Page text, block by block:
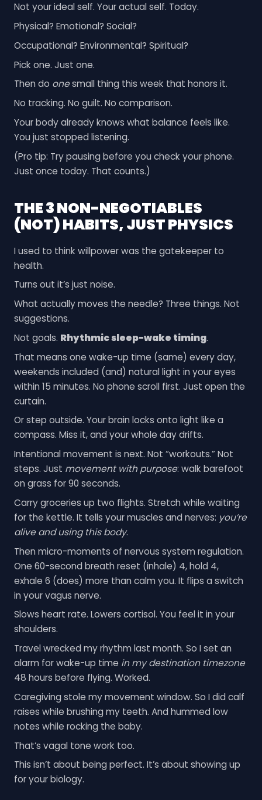
Not your ideal self. Your actual self. Today.
Physical? Emotional? Social?
Occupational? Environmental? Spiritual?
Pick one. Just one.
Then do onesmall thing this week that honors it.
No tracking. No guilt. No comparison.
Your body already knows what balance feels like.
You just stopped listening.
(Pro tip: Try pausing before you check your phone.
Just once today. That counts.)
THE 3 NON-NEGOTIABLES
(NOT) HABITS, JUST PHYSICS
I used to think willpower was the gatekeeper to
health.
Turns out it’s just noise.
What actually moves the needle? Three things. Not
suggestions.
Not goals. Rhythmic sleep-wake timing.
That means one wake-up time (same) every day,
weekends included (and) natural light in your eyes
within 15 minutes. No phone scroll first. Just open the
curtain.
Or step outside. Your brain locks onto light like a
compass. Miss it, and your whole day drifts.
Intentional movement is next. Not “workouts.” Not
steps. Just movement with purpose: walk barefoot
on grass for 90 seconds.
Carry groceries up two flights. Stretch while waiting
for the kettle. It tells your muscles and nerves: you’re
alive and using this body.
Then micro-moments of nervous system regulation.
One 60-second breath reset (inhale) 4, hold 4,
exhale 6 (does) more than calm you. It flips a switch
in your vagus nerve.
Slows heart rate. Lowers cortisol. You feel it in your
shoulders.
Travel wrecked my rhythm last month. So I set an
alarm for wake-up time in my destination timezone
48 hours before flying. Worked.
Caregiving stole my movement window. So I did calf
raises while brushing my teeth. And hummed low
notes while rocking the baby.
That’s vagal tone work too.
This isn’t about being perfect. It’s about showing up
for your biology.